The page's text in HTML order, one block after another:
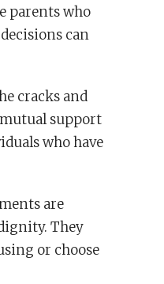
parents who
can
cracks and
support
who have
are
They
or choose